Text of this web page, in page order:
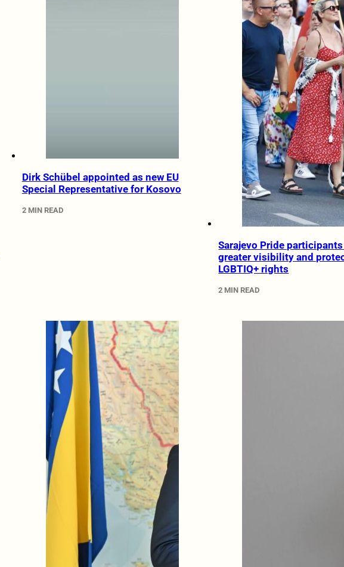
Dirk Schübel appointed as new EU
Special Representative for Kosovo
2 MIN READ
Sarajevo Pride
greater visibility and
LGBTIQ+ rights
2 MIN READ